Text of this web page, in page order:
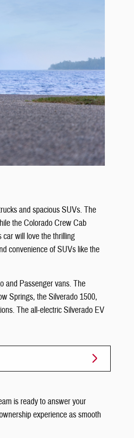
and spacious SUVs. The
the Colorado Crew Cab
will love the thrilling
convenience of SUVs like the
and Passenger vans. The
Springs, the Silverado 1500,
The all-electric Silverado EV
is ready to answer your
experience as smooth